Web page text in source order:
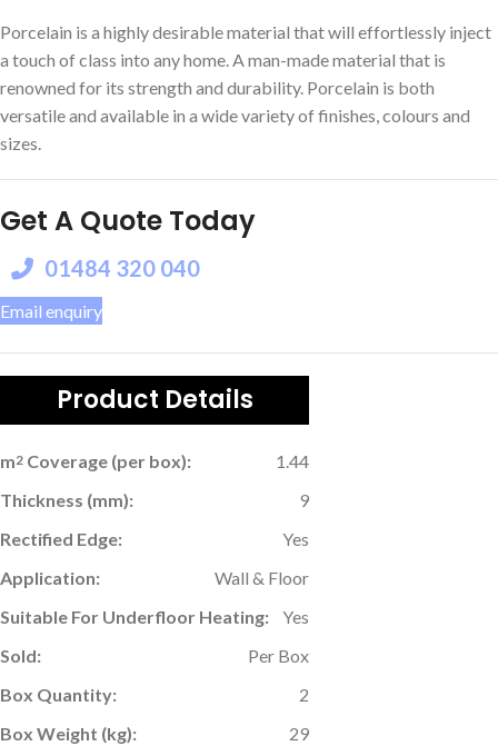
Porcelain is a highly desirable material that will effortlessly inject
a touch of class into any home. A man-made material that is
renowned for its strength and durability. Porcelain is both
versatile and available in a wide variety of finishes, colours and
sizes.
Get A Quote Today
01484 320 040
Email enquiry
Product Details
m2 Coverage (per box):
1.44
Thickness (mm):
9
Rectified Edge:
Yes
Application:
Wall & Floor
Suitable For Underfloor Heating:
Yes
Sold:
Per Box
Box Quantity:
2
Box Weight (kg):
29